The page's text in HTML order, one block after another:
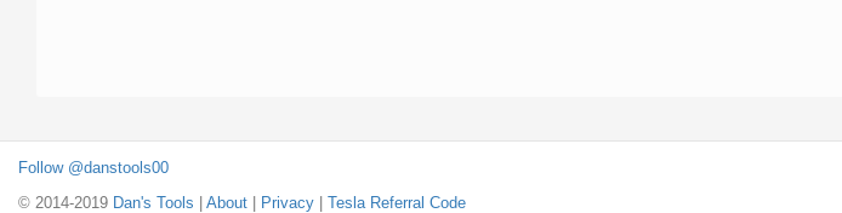
Follow @danstools00
© 2014-2019 Dan's Tools About Privacy Tesla Referral Code